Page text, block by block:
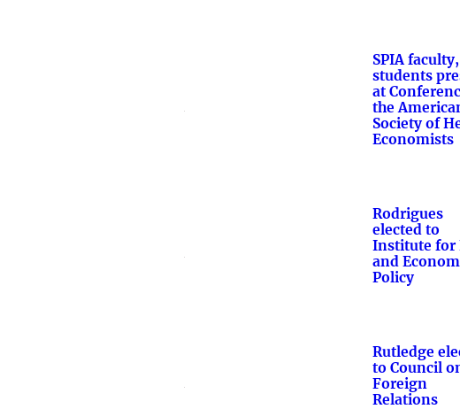
SPIA faculty,
students
at
the
Society of
Economists
Rodrigues
elected to
Institute for
and
Policy
Rutledge
to Council
Foreign
Relations